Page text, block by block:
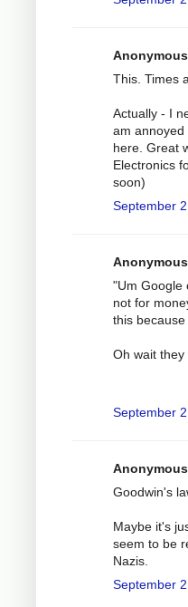
This. Times
Actually - I
am annoyed
here. Great
Electronics
soon)
September
"Um Google
not for
this
Oh wait
September
Goodwin's
Maybe it's
seem to be
Nazis.
September